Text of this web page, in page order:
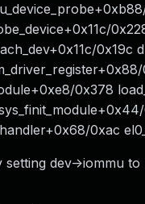
0x378
0xac
setting dev->iommu